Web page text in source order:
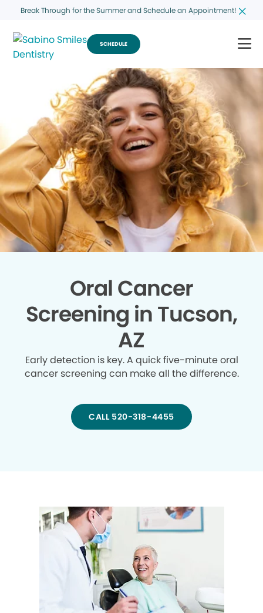
Break Through for the Summer and Schedule an Appointment!
SCHEDULE
Oral Cancer
Screening in Tucson,
AZ
Early detection is key. A quick five-minute oral
cancer screening can make all the difference.
CALL 520-318-4455